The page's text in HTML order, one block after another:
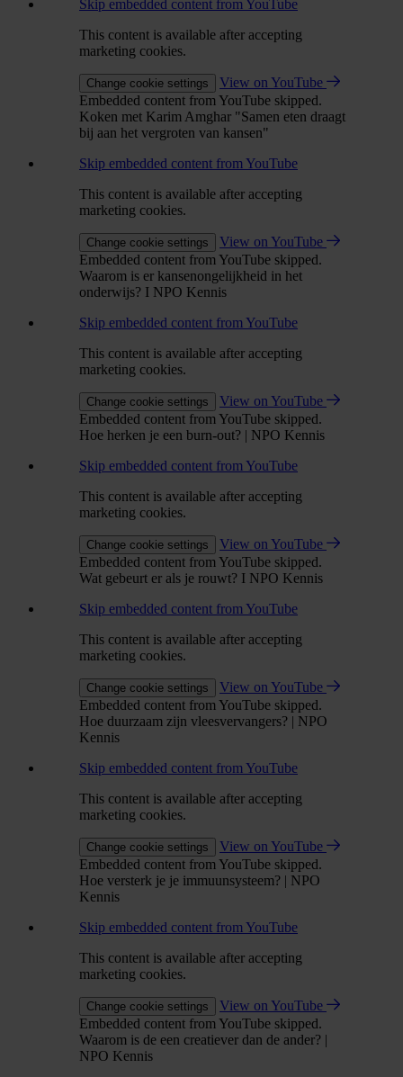
Skip embedded content from YouTube
This content is available after accepting
marketing cookies.
Change cookie settings
View on YouTube
Embedded content from YouTube skipped.
Koken met Karim Amghar "Samen eten draagt
bij aan het vergroten van kansen"
Skip embedded content from YouTube
This content is available after accepting
marketing cookies.
Change cookie settings
View on YouTube
Embedded content from YouTube skipped.
Waarom is er kansenongelijkheid in het
onderwijs? I NPO Kennis
Skip embedded content from YouTube
This content is available after accepting
marketing cookies.
Change cookie settings
View on YouTube
Embedded content from YouTube skipped.
Hoe herken je een burn-out? | NPO Kennis
Skip embedded content from YouTube
This content is available after accepting
marketing cookies.
Change cookie settings
View on YouTube
Embedded content from YouTube skipped.
Wat gebeurt er als je rouwt? I NPO Kennis
Skip embedded content from YouTube
This content is available after accepting
marketing cookies.
Change cookie settings
View on YouTube
Embedded content from YouTube skipped.
Hoe duurzaam zijn vleesvervangers? | NPO
Kennis
Skip embedded content from YouTube
This content is available after accepting
marketing cookies.
Change cookie settings
View on YouTube
Embedded content from YouTube skipped.
Hoe versterk je je immuunsysteem? | NPO
Kennis
Skip embedded content from YouTube
This content is available after accepting
marketing cookies.
Change cookie settings
View on YouTube
Embedded content from YouTube skipped.
Waarom is de een creatiever dan de ander? |
NPO Kennis